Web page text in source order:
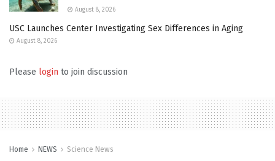
August 8, 2026
USC Launches Center Investigating Sex Differences in Aging
August 8, 2026
Please login to join discussion
Home NEWS Science News